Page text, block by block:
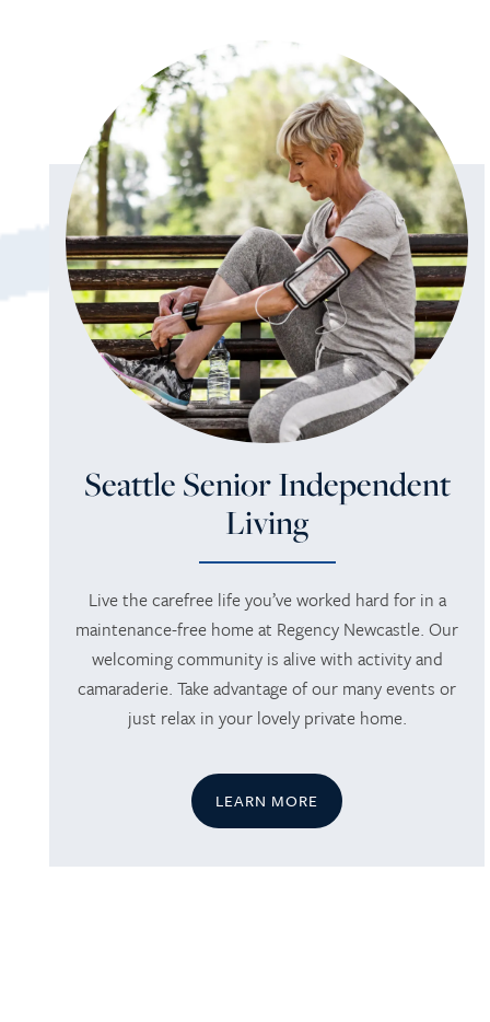
Seattle Senior Independent
Living
Live the carefree life you’ve worked hard for in a
maintenance-free home at Regency Newcastle. Our
welcoming community is alive with activity and
camaraderie. Take advantage of our many events or
just relax in your lovely private home.
LEARN MORE